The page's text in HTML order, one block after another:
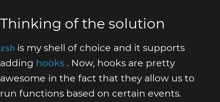
Thinking of the solution
zsh is my shell of choice and it supports
adding hooks . Now, hooks are pretty
awesome in the fact that they allow us to
run functions based on certain events.